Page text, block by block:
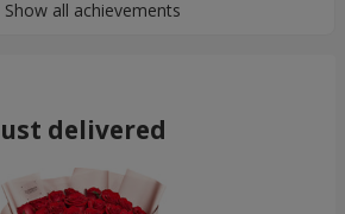
delivered